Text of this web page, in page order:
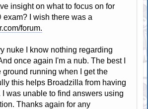
insight on what to focus on for
exam? I wish there was a
forum.
nuke I know nothing regarding
once again I'm a nub. The best I
ground running when I get the
this helps Broadzilla from having
I was unable to find answers using
Thanks again for any